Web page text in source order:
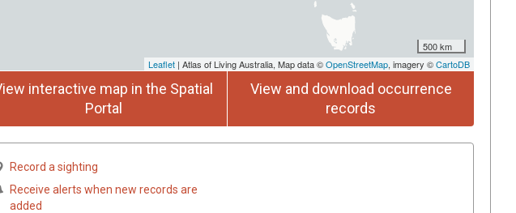
500 km
Leaflet | Atlas of Living Australia, Map data ©OpenStreetMap, imagery ©CartoDB
interactive map in the Spatial
Portal
View and download occurrence
records
Record a sighting
Receive alerts when new records are
added